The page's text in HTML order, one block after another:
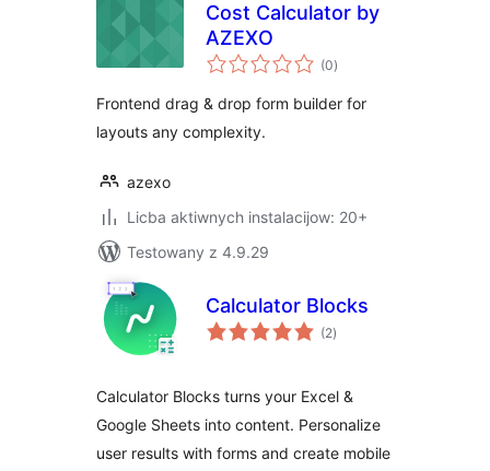
Cost Calculator by
AZEXO
(0total
ratings
)
Frontend drag & drop form builder for
layouts any complexity.
azexo
Licba aktiwnych instalacijow: 20+
Testowany z 4.9.29
Calculator Blocks
(2total
ratings
)
Calculator Blocks turns your Excel &
Google Sheets into content. Personalize
user results with forms and create mobile